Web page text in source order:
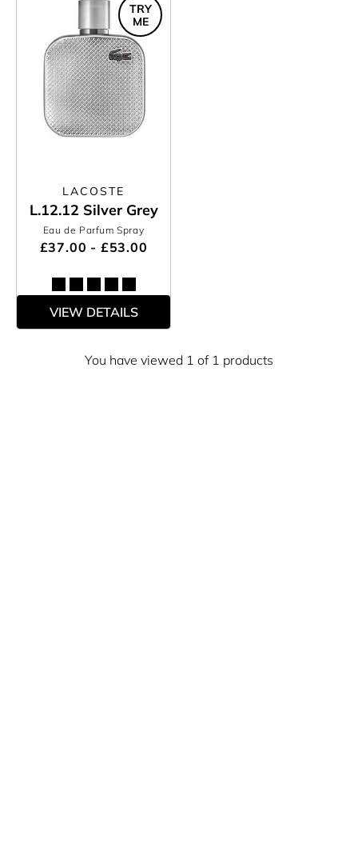
LACOSTE
L.12.12 Silver Grey
Eau de Parfum Spray
£37.00 - £53.00
TRY
ME
VIEW DETAILS
You have viewed 1 of 1 products